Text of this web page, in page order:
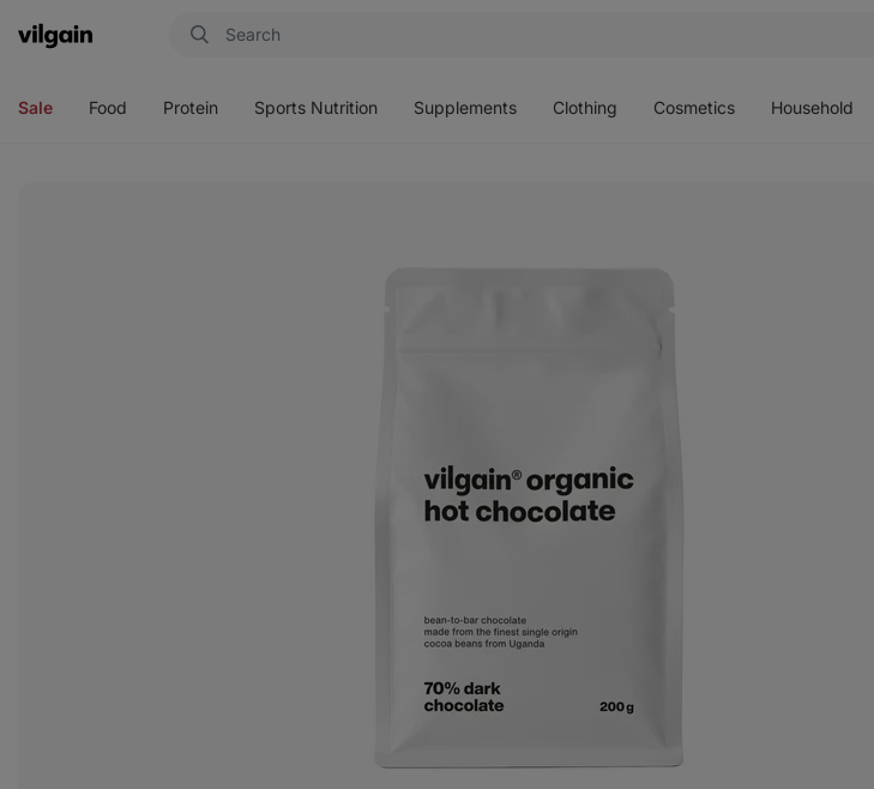
Vilgain
Sale Food Protein Sports Nutrition Supplements Clothing Cosmetics Household